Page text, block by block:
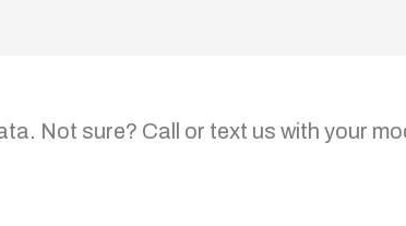
Not sure? Call or text us with your